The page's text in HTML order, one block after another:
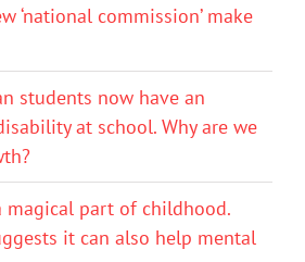
‘national commission’ make
students now have an
at school. Why are we
magical part of childhood.
it can also help mental